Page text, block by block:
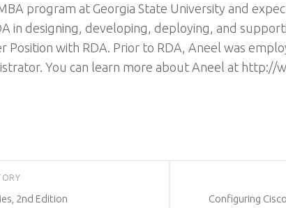
program at Georgia State University and
in designing, developing, deploying, and
with RDA. Prior to RDA, Aneel was
You can learn more about Aneel at http://
Configuring
2nd Edition